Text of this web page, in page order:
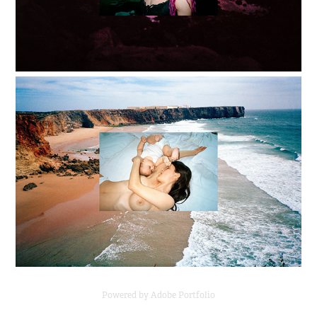
Powered byAdobe Portfolio